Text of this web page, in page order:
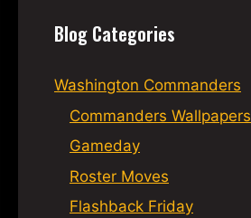
Blog Categories
Washington Commanders
Commanders Wallpapers
Gameday
Roster Moves
Flashback Friday